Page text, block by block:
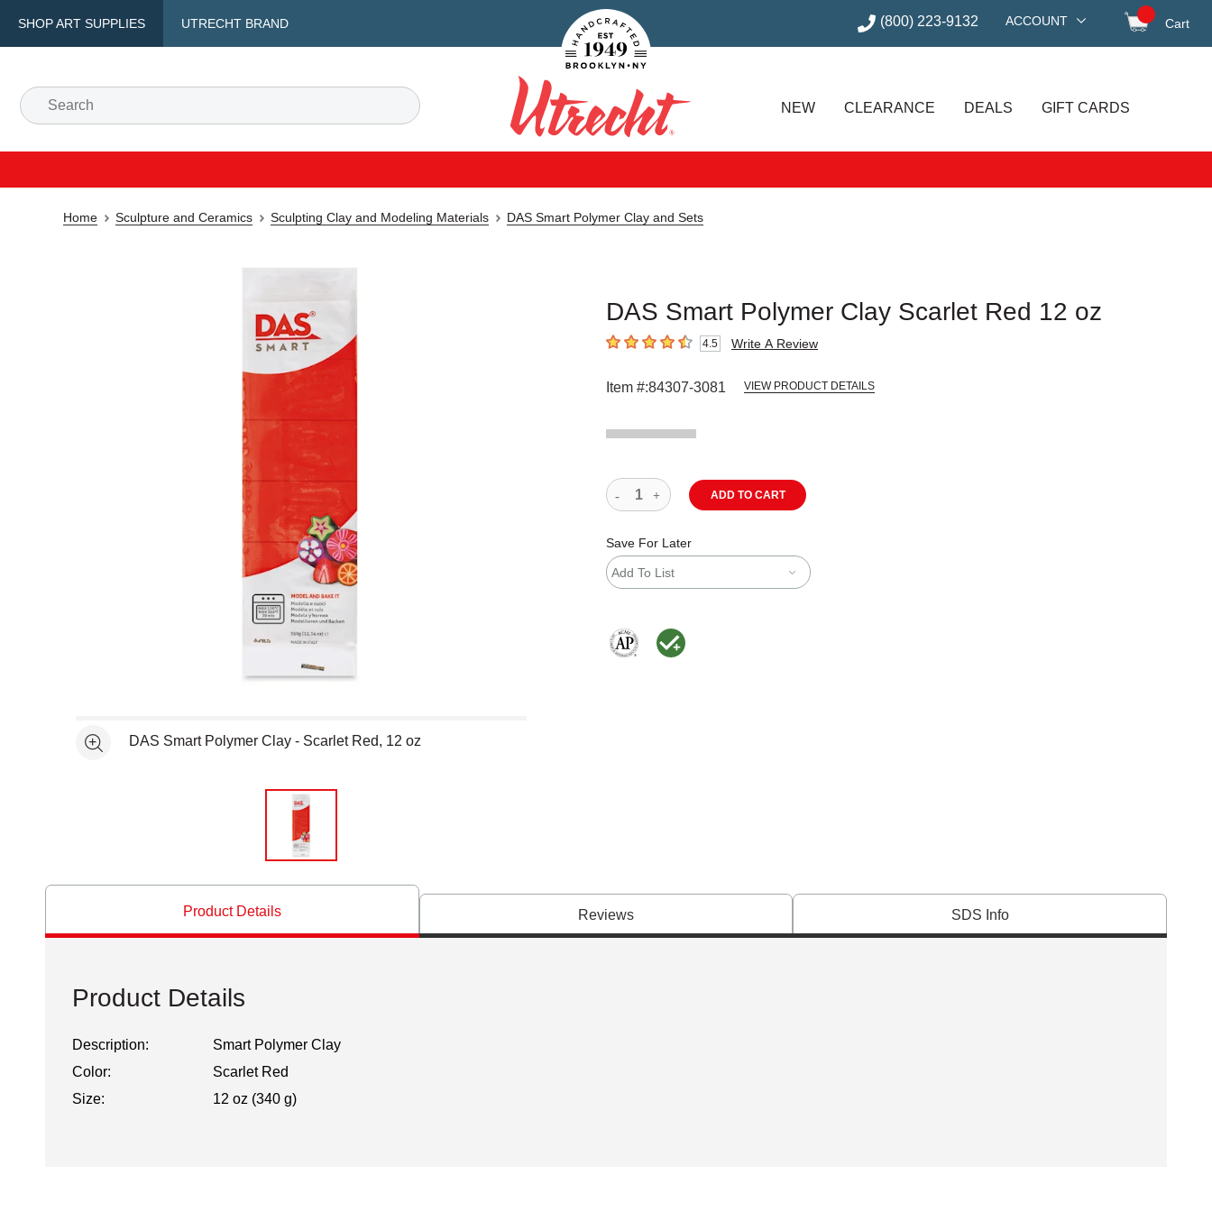
SHOP ART SUPPLIES UTRECHT BRAND
Handcrafted Est. 1949 Brooklyn.NY (800) 223-9132 ACCOUNT Cart
Search
Utrecht
NEW CLEARANCE DEALS GIFT CARDS
Home Sculpture and Ceramics Sculpting Clay and Modeling Materials DAS Smart Polymer Clay and Sets
DAS Smart Polymer Clay Scarlet Red 12 oz
4.5 out of 5 stars4.5 Write A Review
Item #:84307-3081 VIEW PRODUCT DETAILS
See moreDAS Smart Polymer Clay - Scarlet Red, 12 oz
ADD TO CART
Save For Later
Add To List
Product Details Reviews SDS Info
Product Details
Description:
Smart Polymer Clay
Color:
Scarlet Red
Size:
12 oz (340 g)